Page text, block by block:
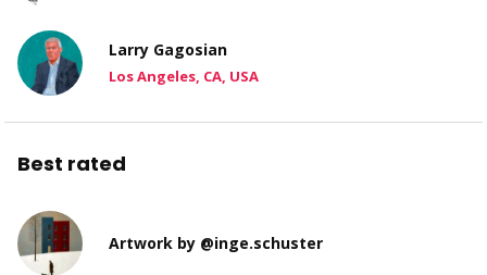
Larry Gagosian
Los Angeles, CA, USA
Best rated
Artwork by @inge.schuster